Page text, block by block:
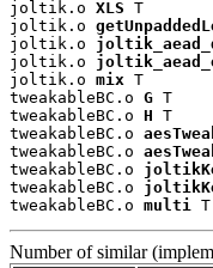
joltik.o XLS T
joltik.o
joltik.o
joltik.o
joltik.o mix T
tweakableBC.o G T
tweakableBC.o H T
tweakableBC.o
tweakableBC.o
tweakableBC.o
tweakableBC.o
tweakableBC.o multi T
Number of similar